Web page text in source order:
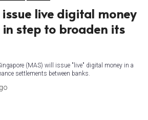
live digital money
step to broaden its
(MAS) will issue "live" digital money in a
settlements between banks.